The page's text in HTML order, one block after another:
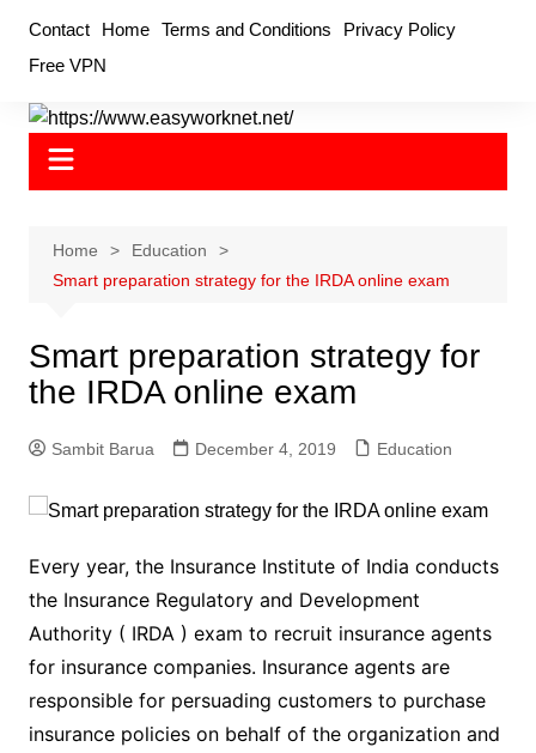
content
Contact Home Terms and Conditions
Privacy Policy
Free VPN
Home
Education
Smart preparation strategy for the IRDA online exam
Smart preparation strategy for
the IRDA online exam
Sambit Barua December 4, 2019 Education
Every year, the Insurance Institute of India conducts
the Insurance Regulatory and Development
Authority ( IRDA ) exam to recruit insurance agents
for insurance companies. Insurance agents are
responsible for persuading customers to purchase
insurance policies on behalf of the organization and